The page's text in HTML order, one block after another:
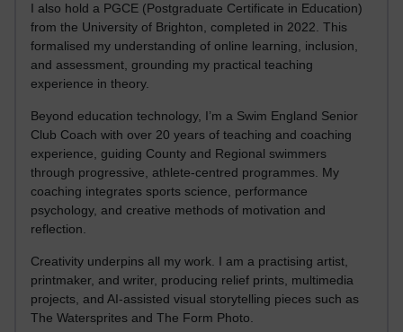
I also hold a PGCE (Postgraduate Certificate in Education)
from the University of Brighton, completed in 2022. This
formalised my understanding of online learning, inclusion,
and assessment, grounding my practical teaching
experience in theory.
Beyond education technology, I’m a Swim England Senior
Club Coach with over 20 years of teaching and coaching
experience, guiding County and Regional swimmers
through progressive, athlete-centred programmes. My
coaching integrates sports science, performance
psychology, and creative methods of motivation and
reflection.
Creativity underpins all my work. I am a practising artist,
printmaker, and writer, producing relief prints, multimedia
projects, and AI-assisted visual storytelling pieces such as
The Watersprites and The Form Photo.